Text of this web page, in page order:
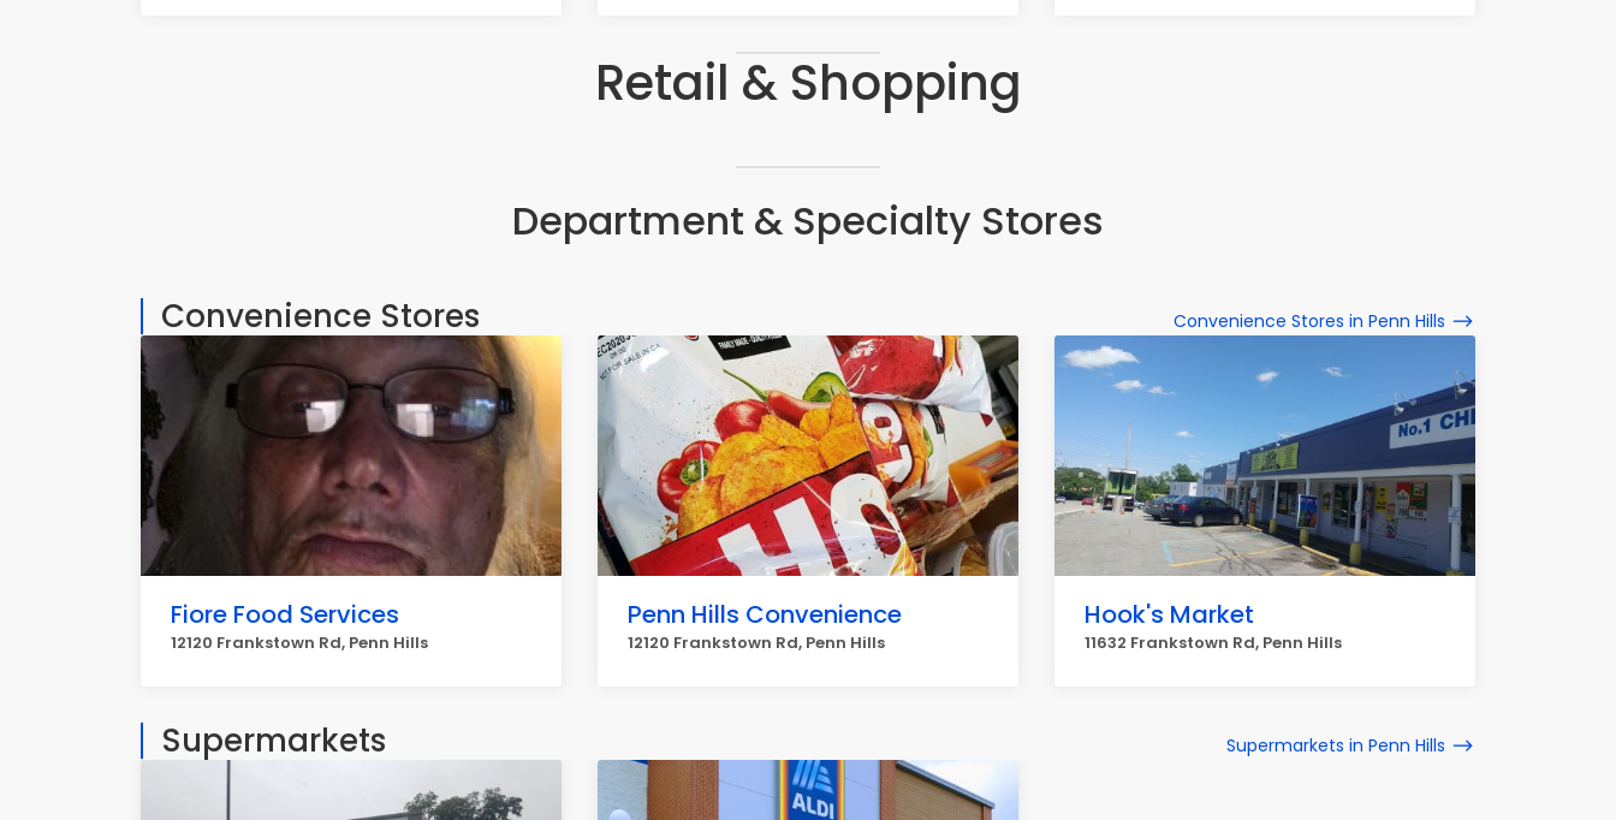
Retail & Shopping
Department & Specialty Stores
Convenience Stores Convenience Stores in Penn Hills
Fiore Food Services
12120 Frankstown Rd, Penn Hills
Penn Hills Convenience
12120 Frankstown Rd, Penn Hills
Hook's Market
11632 Frankstown Rd, Penn Hills
Supermarkets Supermarkets in Penn Hills